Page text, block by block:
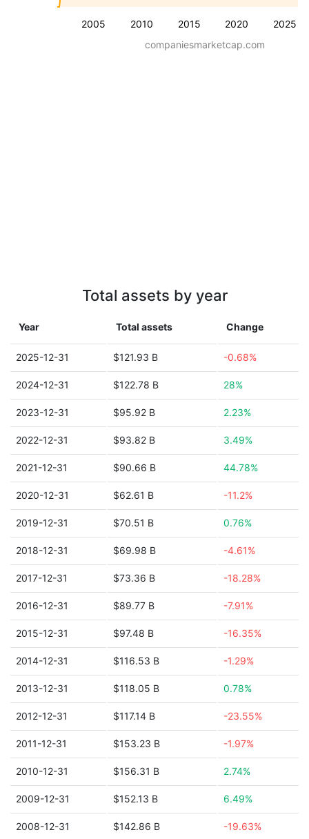
2005 2010 2015 2020 2025
companiesmarketcap.com
Total assets by year
Year Total assets Change
2025-12-31 $121.93 B -0.68%
2024-12-31 $122.78 B 28%
2023-12-31 $95.92 B 2.23%
2022-12-31 $93.82 B 3.49%
2021-12-31 $90.66 B 44.78%
2020-12-31 $62.61 B -11.2%
2019-12-31 $70.51 B 0.76%
2018-12-31 $69.98 B -4.61%
2017-12-31 $73.36 B -18.28%
2016-12-31 $89.77 B -7.91%
2015-12-31 $97.48 B -16.35%
2014-12-31 $116.53 B -1.29%
2013-12-31 $118.05 B 0.78%
2012-12-31 $117.14 B -23.55%
2011-12-31 $153.23 B -1.97%
2010-12-31 $156.31 B 2.74%
2009-12-31 $152.13 B 6.49%
2008-12-31 $142.86 B -19.63%